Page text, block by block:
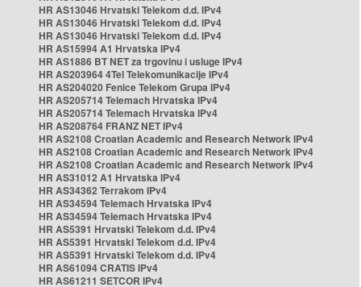
HR AS13046 Hrvatski Telekom d.d. IPv4
HR AS13046 Hrvatski Telekom d.d. IPv4
HR AS13046 Hrvatski Telekom d.d. IPv4
HR AS15994 A1 Hrvatska IPv4
HR AS1886 BT NET za trgovinu i usluge IPv4
HR AS203964 4Tel Telekomunikacije IPv4
HR AS204020 Fenice Telekom Grupa IPv4
HR AS205714 Telemach Hrvatska IPv4
HR AS205714 Telemach Hrvatska IPv4
HR AS208764 FRANZ NET IPv4
HR AS2108 Croatian Academic and Research Network IPv4
HR AS2108 Croatian Academic and Research Network IPv4
HR AS2108 Croatian Academic and Research Network IPv4
HR AS31012 A1 Hrvatska IPv4
HR AS34362 Terrakom IPv4
HR AS34594 Telemach Hrvatska IPv4
HR AS34594 Telemach Hrvatska IPv4
HR AS5391 Hrvatski Telekom d.d. IPv4
HR AS5391 Hrvatski Telekom d.d. IPv4
HR AS5391 Hrvatski Telekom d.d. IPv4
HR AS61094 CRATIS IPv4
HR AS61211 SETCOR IPv4